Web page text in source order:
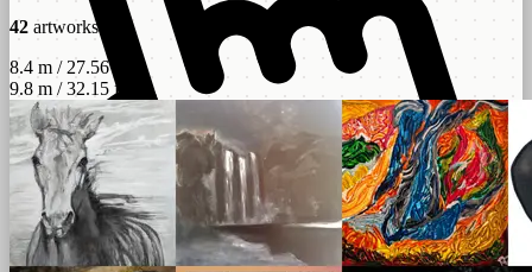
42 artworks
8.4 m / 27.56 ft
9.8 m / 32.15 ft